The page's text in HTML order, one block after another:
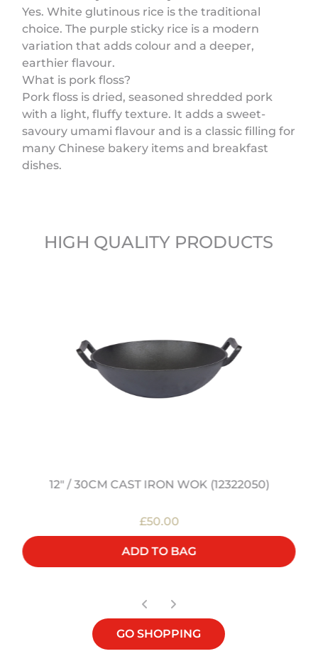
Yes. White glutinous rice is the traditional
choice. The purple sticky rice is a modern
variation that adds colour and a deeper,
earthier flavour.
What is pork floss?
Pork floss is dried, seasoned shredded pork
with a light, fluffy texture. It adds a sweet-
savoury umami flavour and is a classic filling for
many Chinese bakery items and breakfast
dishes.
HIGH QUALITY PRODUCTS
12" / 30CM CAST IRON WOK (12322050)
£50.00
ADD TO BAG
GO SHOPPING